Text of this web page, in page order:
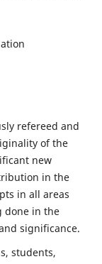
refereed and
of the
new
in the
in all areas
done in the
significance.
students,